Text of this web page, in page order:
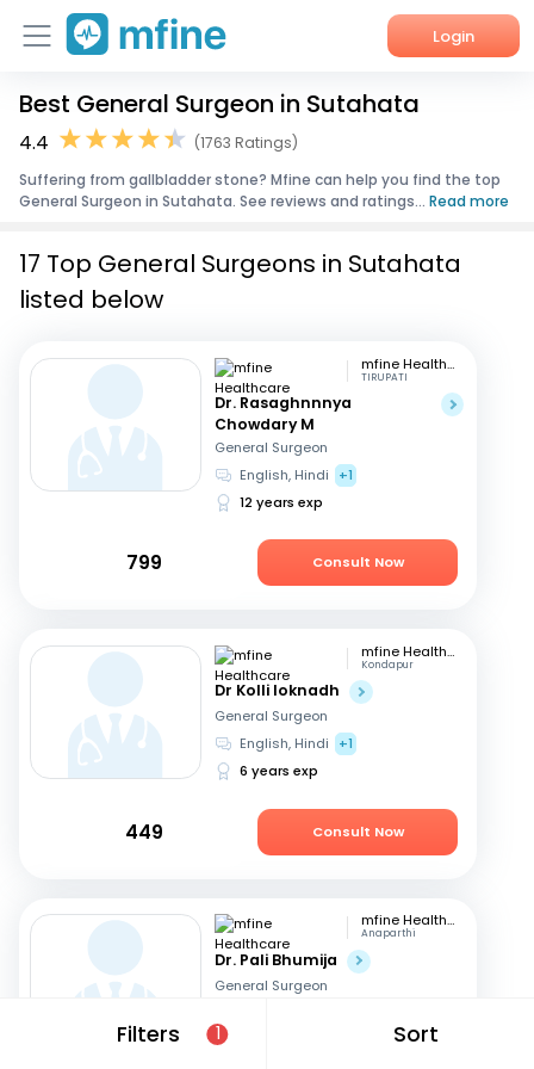
Login
Home
Corporate Enquiries
Best General Surgeon in Sutahata
4.4
(1763 Ratings)
Suffering from gallbladder stone? Mfine can help you find the top
General Surgeon in Sutahata. See reviews and ratings... Read more
Filters 1 Sort
17 Top General Surgeons in Sutahata
listed below
mfine Healthcare
TIRUPATI
Dr. Rasaghnnnya
Chowdary M
General Surgeon
English, Hindi
+1
12 years exp
799 Consult Now
mfine Healthcare
Kondapur
Dr Kolli loknadh
General Surgeon
English, Hindi
+1
6 years exp
449 Consult Now
mfine Healthcare
Anaparthi
Dr. Pali Bhumija
General Surgeon